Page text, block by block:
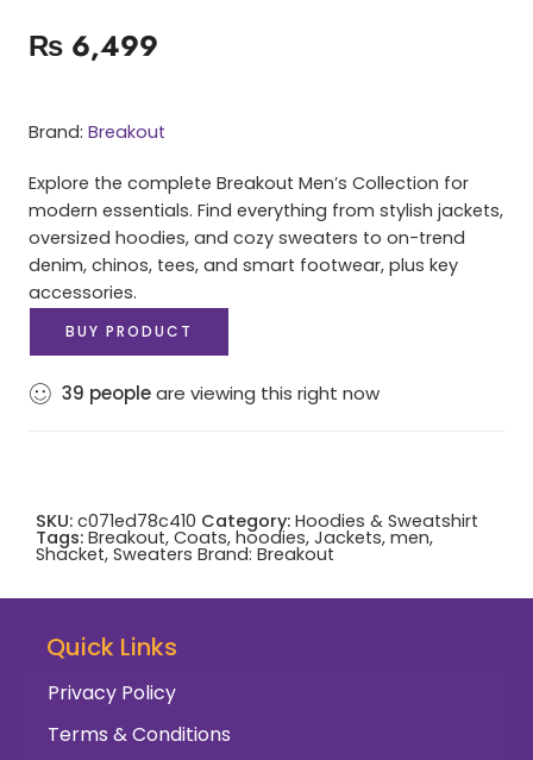
₨ 6,499
Brand: Breakout
Explore the complete Breakout Men’s Collection for
modern essentials. Find everything from stylish jackets,
oversized hoodies, and cozy sweaters to on-trend
denim, chinos, tees, and smart footwear, plus key
accessories.
BUY PRODUCT
39 peopleare viewing this right now
SKU: c071ed78c410 Category: Hoodies & Sweatshirt
Tags: Breakout, Coats, hoodies, Jackets, men,
Shacket, Sweaters Brand: Breakout
Quick Links
Privacy Policy
Terms & Conditions